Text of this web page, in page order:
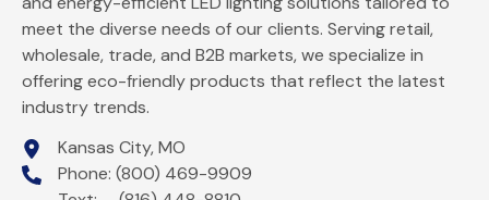
meet the diverse needs of our clients. Serving retail,
wholesale, trade, and B2B markets, we specialize in
offering eco-friendly products that reflect the latest
industry trends.
Kansas City, MO
Phone: (800) 469-9909